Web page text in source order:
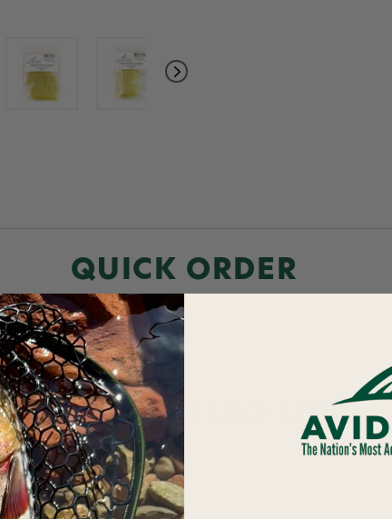
QUICK ORDER
YOU MAY ALSO LIKE